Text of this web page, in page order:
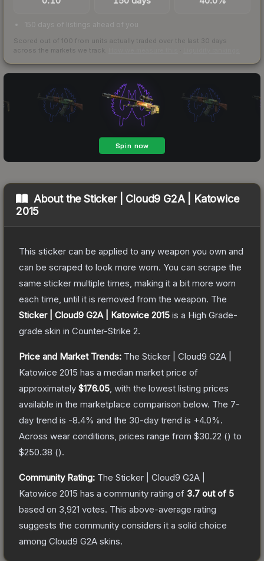
150 days of listings ahead of you
Scored out of 100 from units actually traded over the last 30 days
across the markets we track.
About theSticker | Cloud9 G2A | Katowice
2015
This sticker can be applied to any weapon you own and
can be scraped to look more worn. You can scrape the
same sticker multiple times, making it a bit more worn
each time, until it is removed from the weapon. The
Sticker | Cloud9 G2A | Katowice 2015 is a High Grade-
grade skin in Counter-Strike 2.
Price and Market Trends: The Sticker | Cloud9 G2A |
Katowice 2015 has a median market price of
approximately $176.05 , with the lowest listing prices
available in the marketplace comparison below. The 7-
day trend is -8.4% and the 30-day trend is +4.0%.
Across wear conditions, prices range from $30.22 () to
$250.38 ().
Community Rating: The Sticker | Cloud9 G2A |
Katowice 2015 has a community rating of 3.7 out of 5
based on 3,921 votes. This above-average rating
suggests the community considers it a solid choice
among Cloud9 G2A skins.